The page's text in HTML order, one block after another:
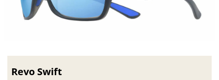
Revo Swift